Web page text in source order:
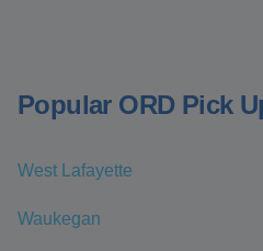
Popular ORD Pick
West Lafayette
Waukegan